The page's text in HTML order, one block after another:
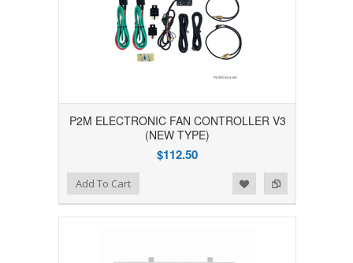
P2M ELECTRONIC FAN CONTROLLER V3
(NEW TYPE)
$112.50
Add to Compare
Add to WishlistAdd To Cart